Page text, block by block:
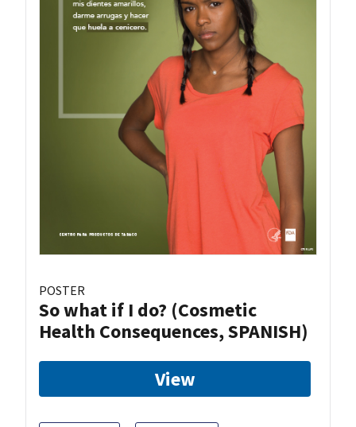
POSTER
So what if I do? (Cosmetic
Health Consequences, SPANISH)
View